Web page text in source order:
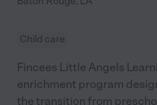
Child care
Fincees Little Angels
enrichment program
the transition from